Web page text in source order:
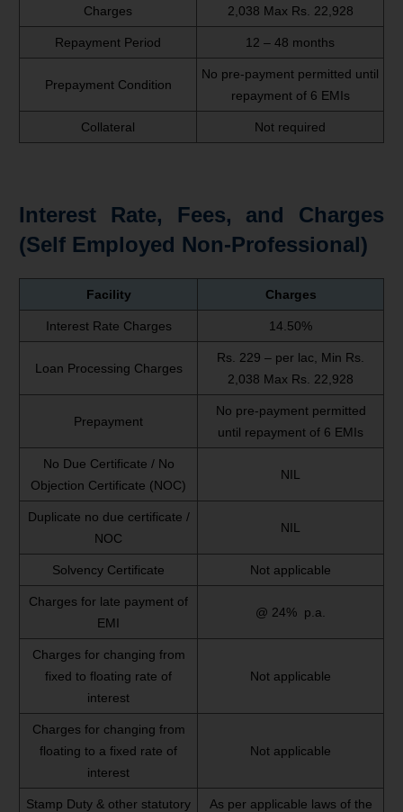
Charges
2,038 Max Rs. 22,928
Repayment Period 12 – 48 months
Prepayment Condition
No pre-payment permitted until
repayment of 6 EMIs
Collateral Not required
Interest Rate, Fees, and Charges
(Self Employed Non-Professional)
Facility Charges
Interest Rate Charges 14.50%
Loan Processing Charges
Rs. 229 – per lac, Min Rs.
2,038 Max Rs. 22,928
Prepayment
No pre-payment permitted
until repayment of 6 EMIs
No Due Certificate / No
Objection Certificate (NOC)
NIL
Duplicate no due certificate /
NOC
NIL
Solvency Certificate Not applicable
Charges for late payment of
EMI
@ 24% p.a.
Charges for changing from
fixed to floating rate of
interest
Not applicable
Charges for changing from
floating to a fixed rate of
interest
Not applicable
Stamp Duty & other statutory
As per applicable laws of the